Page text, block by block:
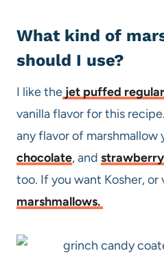
What kind of
should I use?
I like the jet puffed
vanilla flavor for this
any flavor of marshmallow
chocolate, and strawberry
too. If you want Kosher, or
marshmallows.